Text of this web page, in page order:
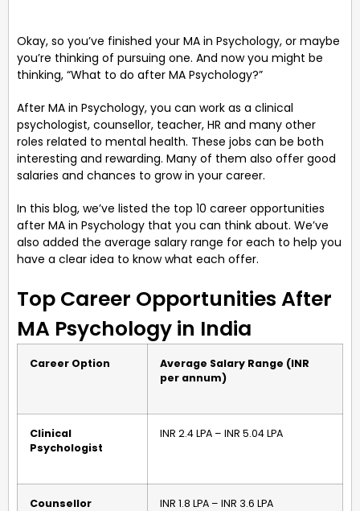
Okay, so you’ve finished your MA in Psychology, or maybe
you’re thinking of pursuing one. And now you might be
thinking, “What to do after MA Psychology?”
After MA in Psychology, you can work as a clinical
psychologist, counsellor, teacher, HR and many other
roles related to mental health. These jobs can be both
interesting and rewarding. Many of them also offer good
salaries and chances to grow in your career.
In this blog, we’ve listed the top 10 career opportunities
after MA in Psychology that you can think about. We’ve
also added the average salary range for each to help you
have a clear idea to know what each offer.
Top Career Opportunities After
MA Psychology in India
Career Option
Average Salary Range (INR
per annum)
Clinical
Psychologist
INR 2.4 LPA – INR 5.04 LPA
Counsellor INR 1.8 LPA – INR 3.6 LPA